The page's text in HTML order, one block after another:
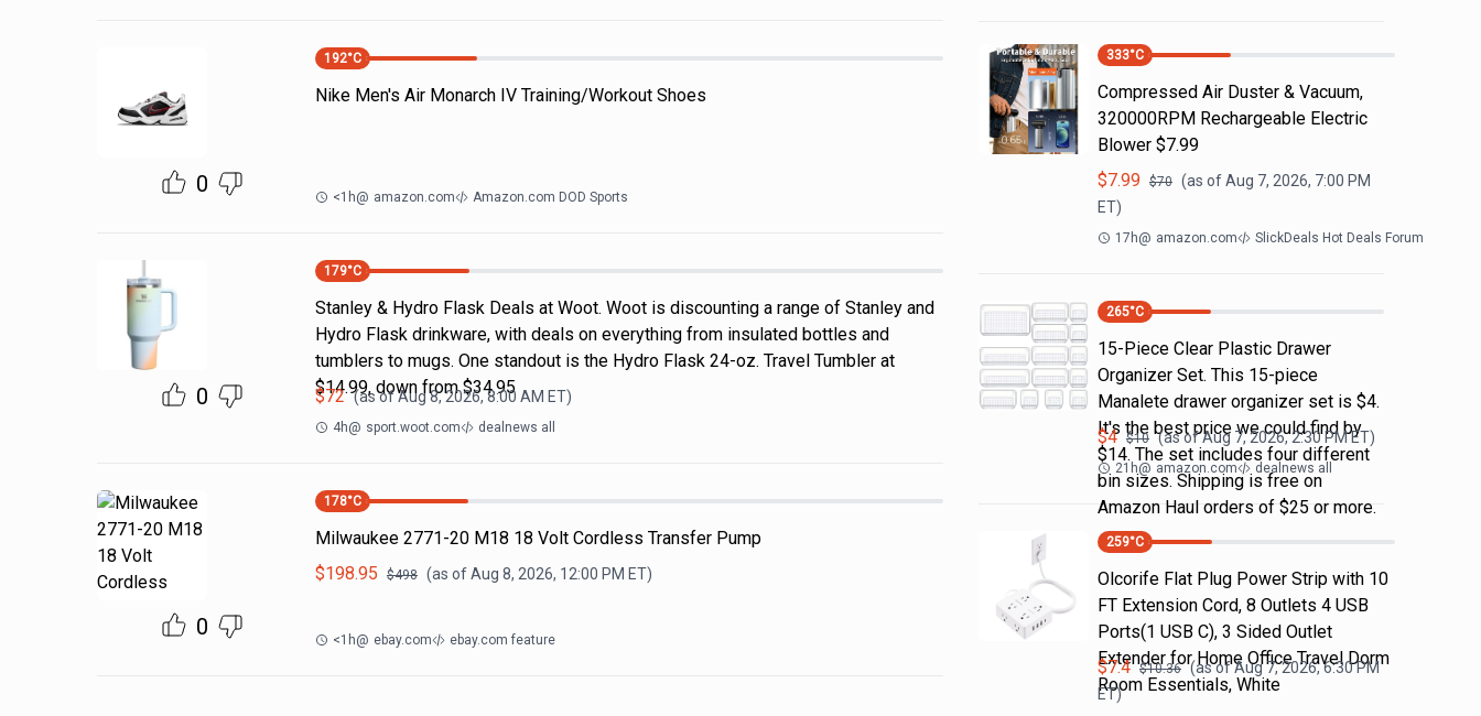
0
192°C
Nike Men's Air Monarch IV Training/Workout Shoes
<1h@ amazon.com Amazon.com DOD Sports
0
179°C
Stanley & Hydro Flask Deals at Woot. Woot is discounting a range of Stanley and
Hydro Flask drinkware, with deals on everything from insulated bottles and
tumblers to mugs. One standout is the Hydro Flask 24-oz. Travel Tumbler at
$14.99, down from $34.95
$72 (as ofAug 8, 2026, 8:00 AM ET)
4h@ sport.woot.com dealnews all
0
178°C
Milwaukee 2771-20 M18 18 Volt Cordless Transfer Pump
$198.95 $498 (as ofAug 8, 2026, 12:00 PM ET)
<1h@ ebay.com ebay.com feature
333°C
Compressed Air Duster & Vacuum,
320000RPM Rechargeable Electric
Blower $7.99
$7.99 $70 (as ofAug 7, 2026, 7:00 PM
ET)
17h@ amazon.com SlickDeals Hot Deals Forum
265°C
15-Piece Clear Plastic Drawer
Organizer Set. This 15-piece
Manalete drawer organizer set is $4.
It's the best price we could find by
$14. The set includes four different
bin sizes. Shipping is free on
Amazon Haul orders of $25 or more.
$4 $10 (as ofAug 7, 2026, 2:30 PMET)
21h@ amazon.com dealnews all
259°C
Olcorife Flat Plug Power Strip with 10
FT Extension Cord, 8 Outlets 4 USB
Ports(1 USB C), 3 Sided Outlet
Extender for Home Office Travel Dorm
Room Essentials, White
$7.4 $10.36 (as ofAug 7, 2026, 6:30 PM
ET)